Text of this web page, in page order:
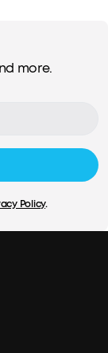
more.
Policy.